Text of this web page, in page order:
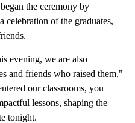
the ceremony by
celebration of the graduates,
evening, we are also
and friends who raised them,"
our classrooms, you
lessons, shaping the
tonight.